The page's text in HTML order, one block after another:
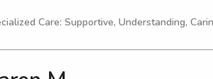
or nanny near Nevada
Care: Supportive, Understanding,